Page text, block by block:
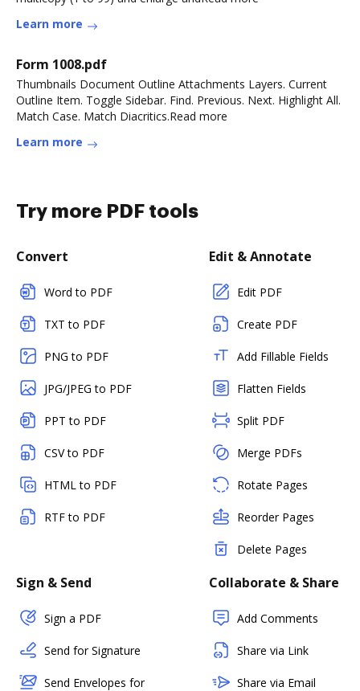
Learn more
Form 1008.pdf
Thumbnails Document Outline Attachments Layers. Current
Outline Item. Toggle Sidebar. Find. Previous. Next. Highlight All.
Match Case. Match Diacritics.Read more
Learn more
Try more PDF tools
Convert
Word to PDF
TXT to PDF
PNG to PDF
JPG/JPEG to PDF
PPT to PDF
CSV to PDF
HTML to PDF
RTF to PDF
Edit & Annotate
Edit PDF
Create PDF
Add Fillable Fields
Flatten Fields
Split PDF
Merge PDFs
Rotate Pages
Reorder Pages
Delete Pages
Sign & Send
Sign a PDF
Send for Signature
Send Envelopes for
Collaborate & Share
Add Comments
Share via Link
Share via Email